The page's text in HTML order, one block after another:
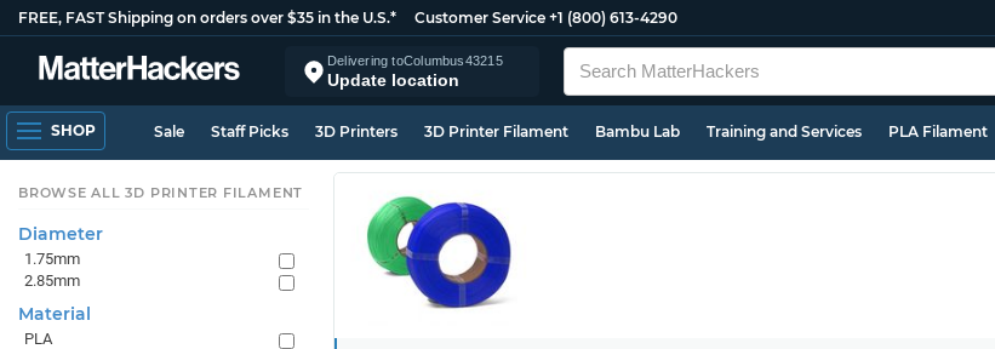
FREE, FAST Shipping on orders over $35 in the U.S.* Customer Service +1 (800) 613-4290
Delivering toColumbus43215
Update location
SHOP Sale Staff Picks 3D Printers 3D Printer Filament Bambu Lab Training and Services PLA Filament
BROWSE ALL 3D PRINTER FILAMENT
Diameter
1.75mm
2.85mm
Material
PLA